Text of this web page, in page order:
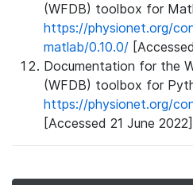
(WFDB) toolbox for
https://physionet.org/
matlab/0.10.0/
Documentation for the
(WFDB) toolbox for
https://physionet.org/
[Accessed 21 June 2022]